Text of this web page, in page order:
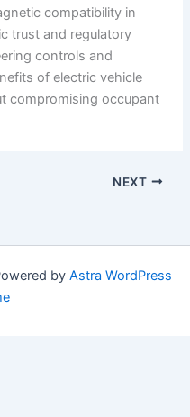
compatibility in
trust and regulatory
controls and
of electric vehicle
compromising occupant
NEXT
by Astra WordPress